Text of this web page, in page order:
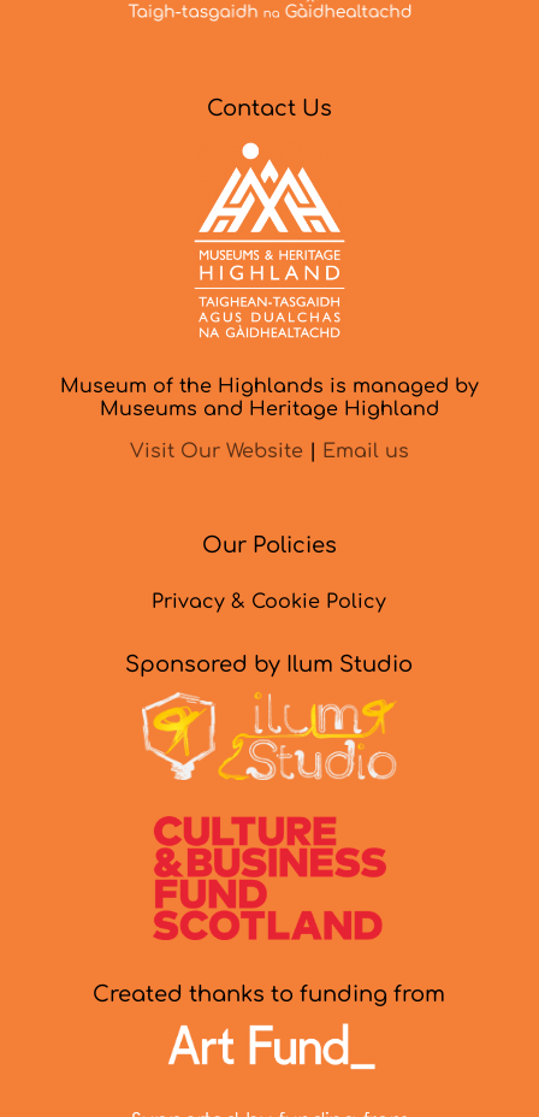
Contact Us
Museum of the Highlands is managed by
Museums and Heritage Highland
Visit Our Website
Email us
Our Policies
Privacy & Cookie Policy
Sponsored by Ilum Studio
Created thanks to funding from